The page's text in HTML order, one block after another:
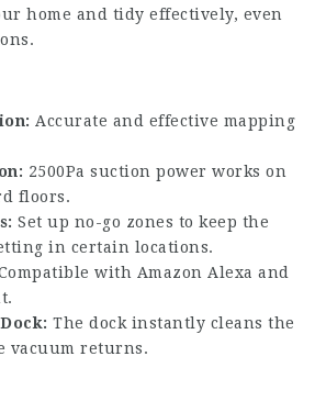
home and tidy effectively, even
Accurate and effective mapping
2500Pa suction power works on
floors.
Set up no-go zones to keep the
in certain locations.
with Amazon Alexa and
The dock instantly cleans the
vacuum returns.